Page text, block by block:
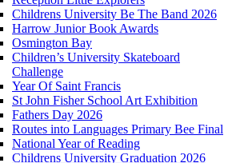
Childrens University Be The Band 2026
Harrow Junior Book Awards
Osmington Bay
Children’s University Skateboard
Challenge
Year Of Saint Francis
St John Fisher School Art Exhibition
Fathers Day 2026
Routes into Languages Primary Bee Final
National Year of Reading
Childrens University Graduation 2026